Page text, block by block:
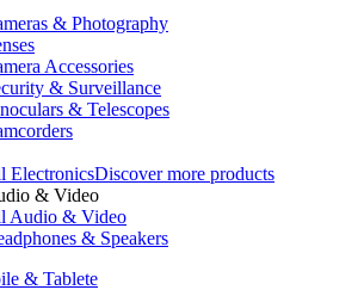
& Photography
Accessories
& Surveillance
& Telescopes
ElectronicsDiscover more products
& Video
Audio & Video
& Speakers
& Tablete